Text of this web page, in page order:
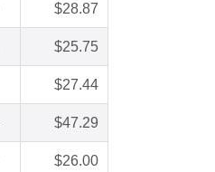
$28.87
$25.75
$27.44
$47.29
$26.00